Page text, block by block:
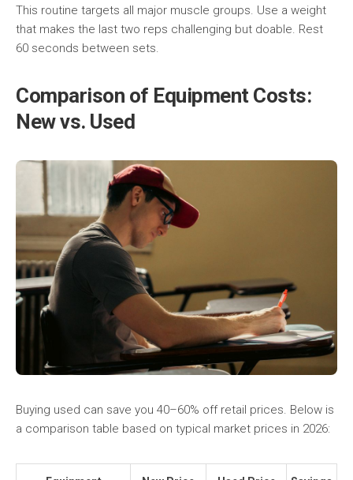
This routine targets all major muscle groups. Use a weight
that makes the last two reps challenging but doable. Rest
60 seconds between sets.
Comparison of Equipment Costs:
New vs. Used
Buying used can save you 40–60% off retail prices. Below is
a comparison table based on typical market prices in 2026: